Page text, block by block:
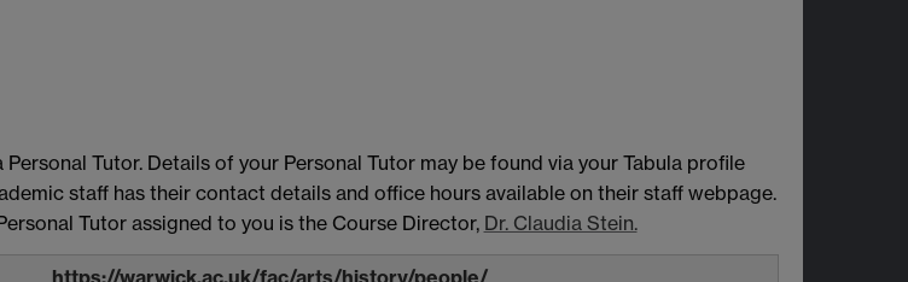
Tutor. Details of your Personal Tutor may be found via your Tabula profile
staff has their contact details and office hours available on their staff webpage.
Tutor assigned to you is the Course Director, Dr. Claudia Stein.
https://warwick.ac.uk/fac/arts/history/people/